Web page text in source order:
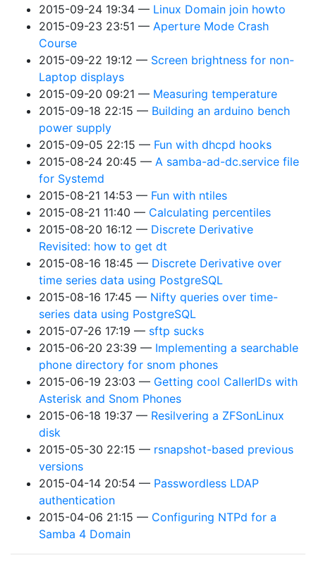
2015-09-24 19:34
Linux Domain join howto
2015-09-23 23:51
Aperture Mode Crash
Course
2015-09-22 19:12
Screen brightness for non-
Laptop displays
2015-09-20 09:21
Measuring temperature
2015-09-18 22:15
Building an arduino bench
power supply
2015-09-05 22:15
Fun with dhcpd hooks
2015-08-24 20:45
A samba-ad-dc.service file
for Systemd
2015-08-21 14:53
Fun with ntiles
2015-08-21 11:40
Calculating percentiles
2015-08-20 16:12
Discrete Derivative
Revisited: how to get dt
2015-08-16 18:45
Discrete Derivative over
time series data using PostgreSQL
2015-08-16 17:45
Nifty queries over time-
series data using PostgreSQL
2015-07-26 17:19
sftp sucks
2015-06-20 23:39
Implementing a searchable
phone directory for snom phones
2015-06-19 23:03
Getting cool CallerIDs with
Asterisk and Snom Phones
2015-06-18 19:37
Resilvering a ZFSonLinux
disk
2015-05-30 22:15
rsnapshot-based previous
versions
2015-04-14 20:54
Passwordless LDAP
authentication
2015-04-06 21:15
Configuring NTPd for a
Samba 4 Domain